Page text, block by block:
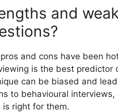
and
and cons have been
is the best
can be biased and
to behavioural
right for them.